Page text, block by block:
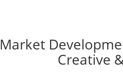
Market
Creative